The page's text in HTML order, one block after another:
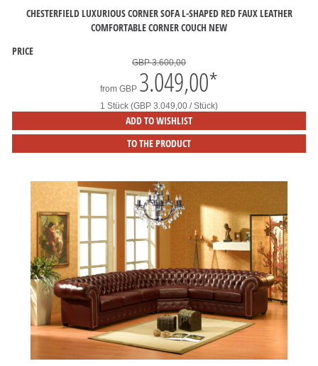
CHESTERFIELD LUXURIOUS CORNER SOFA L-SHAPED RED FAUX LEATHER
COMFORTABLE CORNER COUCH NEW
PRICE
GBP 3.600,00
from GBP 3.049,00*
1 Stück (GBP 3.049,00 / Stück)
ADD TO WISHLIST
TO THE PRODUCT